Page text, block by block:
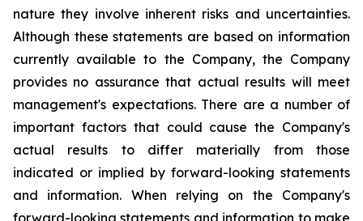
nature they involve inherent risks and uncertainties.
Although these statements are based on information
currently available to the Company, the Company
provides no assurance that actual results will meet
management's expectations. There are a number of
important factors that could cause the Company's
actual results to differ materially from those
indicated or implied by forward-looking statements
and information. When relying on the Company's
forward-looking statements and information to make